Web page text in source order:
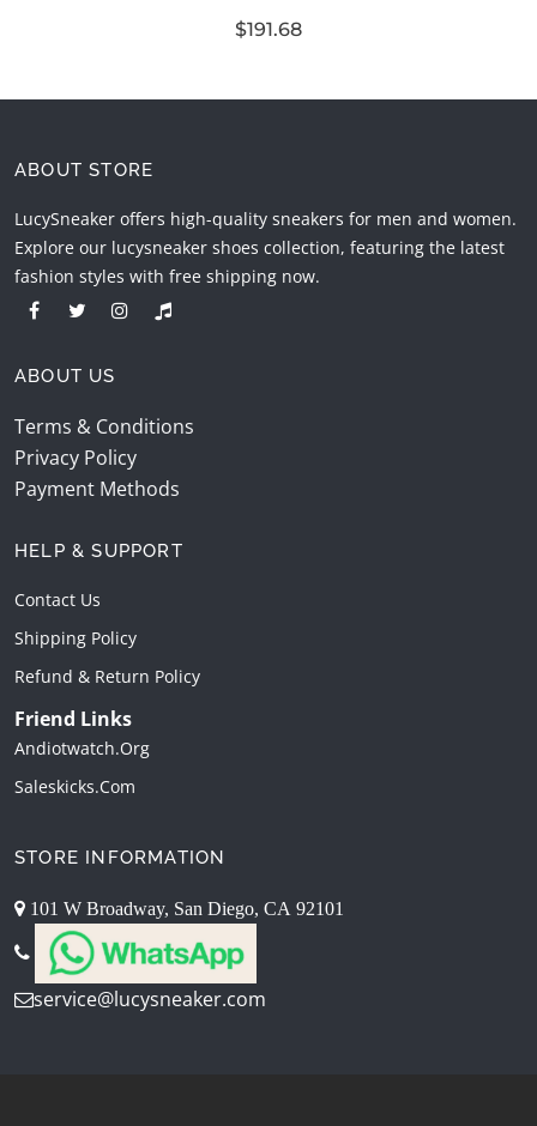
$191.68
ABOUT STORE
LucySneaker offers high-quality sneakers for men and women.
Explore our lucysneaker shoes collection, featuring the latest
fashion styles with free shipping now.
ABOUT US
Terms & Conditions
Privacy Policy
Payment Methods
HELP & SUPPORT
Contact Us
Shipping Policy
Refund & Return Policy
Friend Links
Andiotwatch.org
Saleskicks.com
STORE INFORMATION
101 W Broadway, San Diego, CA 92101
service@lucysneaker.com